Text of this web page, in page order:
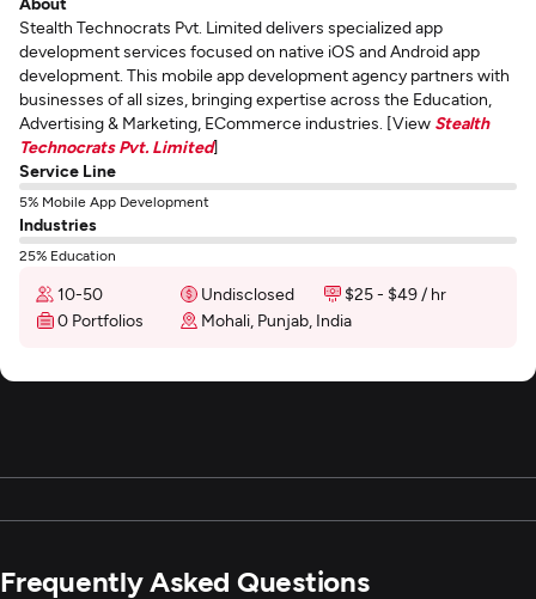
Stealth Technocrats Pvt. Limited delivers specialized app
development services focused on native iOS and Android app
development. This mobile app development agency partners with
businesses of all sizes, bringing expertise across the Education,
Advertising & Marketing, ECommerce industries. [View Stealth
Technocrats Pvt. Limited]
Service Line
5% Mobile App Development
Industries
25% Education
10-50 Undisclosed
$25 - $49 / hr
0 Portfolios
Mohali, Punjab, India
Frequently Asked Questions